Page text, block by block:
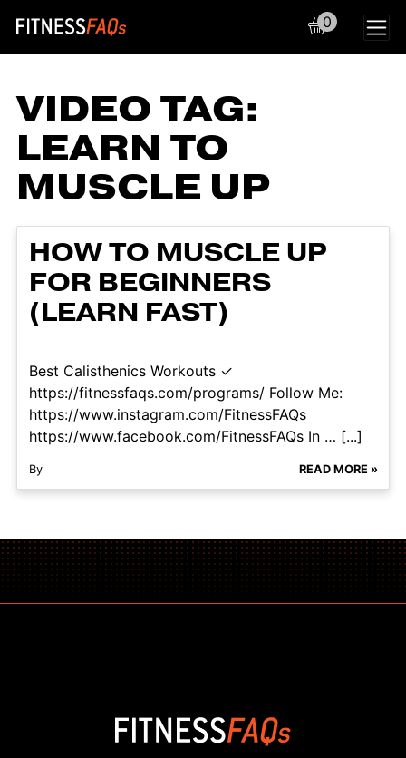
Main Navigation
0
VIDEO TAG:
LEARN TO
MUSCLE UP
HOW TO MUSCLE UP
FOR BEGINNERS
(LEARN FAST)
Best Calisthenics Workouts ✓
https://fitnessfaqs.com/programs/ Follow Me:
https://www.instagram.com/FitnessFAQs
https://www.facebook.com/FitnessFAQs In … [...]
By READ MORE »